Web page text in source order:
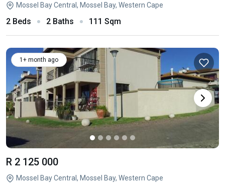
Mossel Bay Central, Mossel Bay, Western Cape
2 Beds 2 Baths 111 Sqm
1+ month ago
R 2 125 000
Mossel Bay Central, Mossel Bay, Western Cape